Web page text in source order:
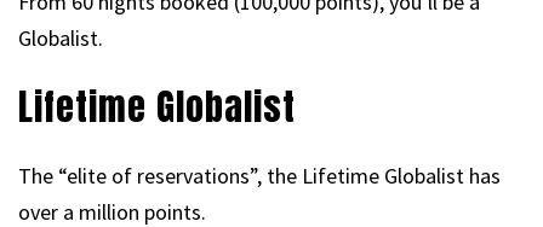
Globalist.
Lifetime Globalist
The “elite of reservations”, the Lifetime Globalist has
over a million points.